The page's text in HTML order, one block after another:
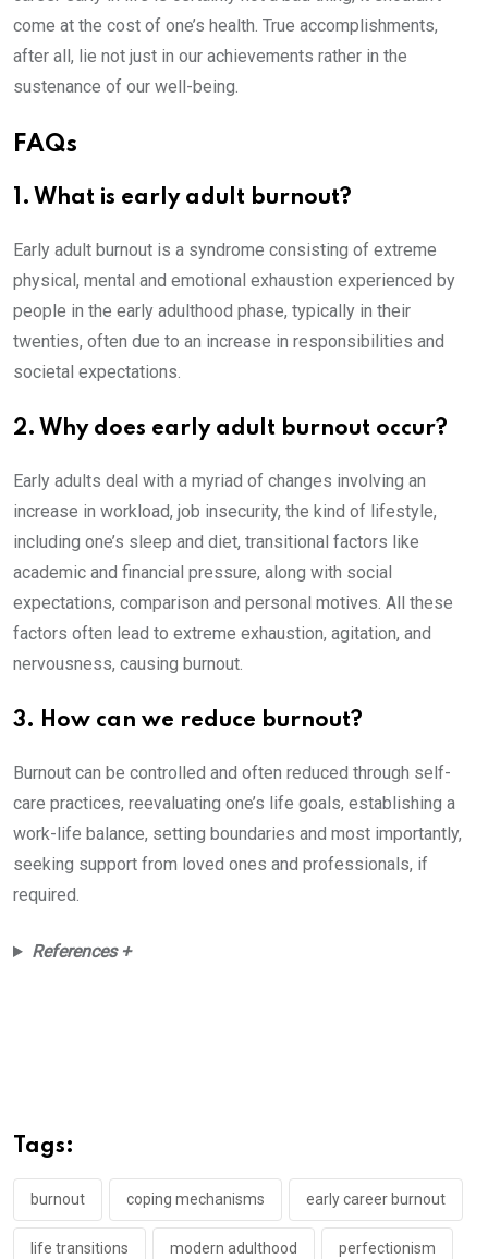
come at the cost of one’s health. True accomplishments,
after all, lie not just in our achievements rather in the
sustenance of our well-being.
FAQs
1. What is early adult burnout?
Early adult burnout is a syndrome consisting of extreme
physical, mental and emotional exhaustion experienced by
people in the early adulthood phase, typically in their
twenties, often due to an increase in responsibilities and
societal expectations.
2. Why does early adult burnout occur?
Early adults deal with a myriad of changes involving an
increase in workload, job insecurity, the kind of lifestyle,
including one’s sleep and diet, transitional factors like
academic and financial pressure, along with social
expectations, comparison and personal motives. All these
factors often lead to extreme exhaustion, agitation, and
nervousness, causing burnout.
3. How can we reduce burnout?
Burnout can be controlled and often reduced through self-
care practices, reevaluating one’s life goals, establishing a
work-life balance, setting boundaries and most importantly,
seeking support from loved ones and professionals, if
required.
References +
Tags:
burnout coping mechanisms early career burnout
life transitions modern adulthood perfectionism